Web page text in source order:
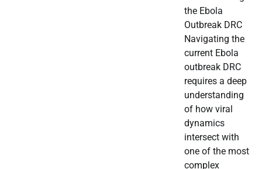
the Ebola
Outbreak DRC
Navigating the
current Ebola
outbreak DRC
requires a deep
understanding
of how viral
dynamics
intersect with
one of the most
complex